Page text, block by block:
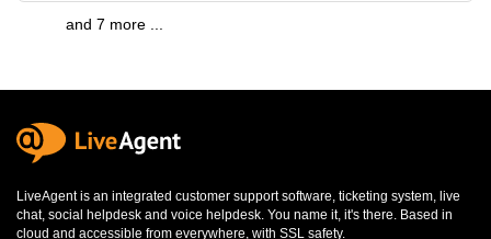
and 7 more ...
LiveAgent is an integrated customer support software ticketing system live
chat, social helpdesk and voice helpdesk . You name it, it's there. Based in
cloud and accessible from everywhere, with SSL safety.